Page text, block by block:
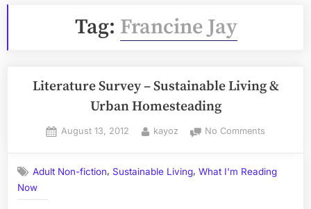
Tag: Francine Jay
Literature Survey – Sustainable Living &
Urban Homesteading
Posted
August 13, 2012 By
kayoz No Commentson
–
Adult Non-fiction, Sustainable Living,What I'm Reading
Now